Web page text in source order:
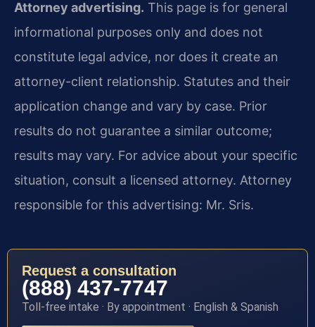
Attorney advertising. This page is for general
informational purposes only and does not
constitute legal advice, nor does it create an
attorney-client relationship. Statutes and their
application change and vary by case. Prior
results do not guarantee a similar outcome;
results may vary. For advice about your specific
situation, consult a licensed attorney. Attorney
responsible for this advertising: Mr. Sris.
Request a consultation
(888) 437-7747
Toll-free intake · By appointment · English & Spanish